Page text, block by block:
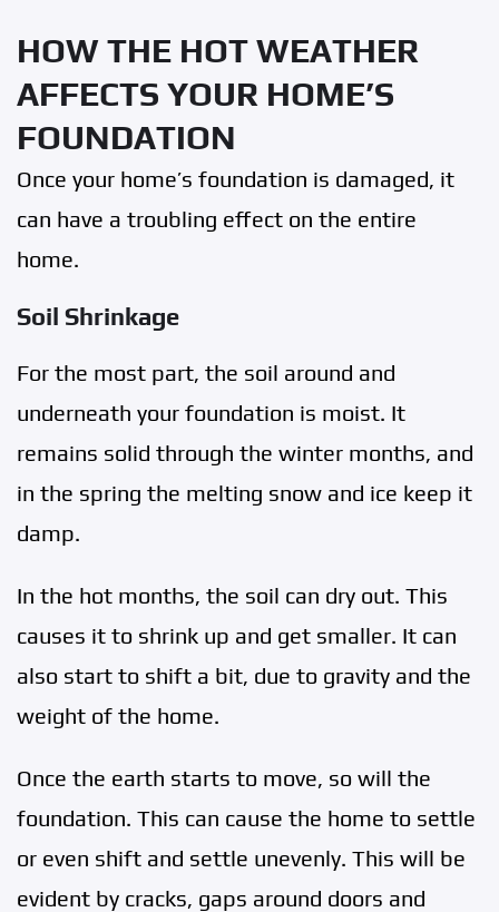
HOW THE HOT WEATHER
AFFECTS YOUR HOME’S
FOUNDATION
Once your home’s foundation is damaged, it
can have a troubling effect on the entire
home.
Soil Shrinkage
For the most part, the soil around and
underneath your foundation is moist. It
remains solid through the winter months, and
in the spring the melting snow and ice keep it
damp.
In the hot months, the soil can dry out. This
causes it to shrink up and get smaller. It can
also start to shift a bit, due to gravity and the
weight of the home.
Once the earth starts to move, so will the
foundation. This can cause the home to settle
or even shift and settle unevenly. This will be
evident by cracks, gaps around doors and